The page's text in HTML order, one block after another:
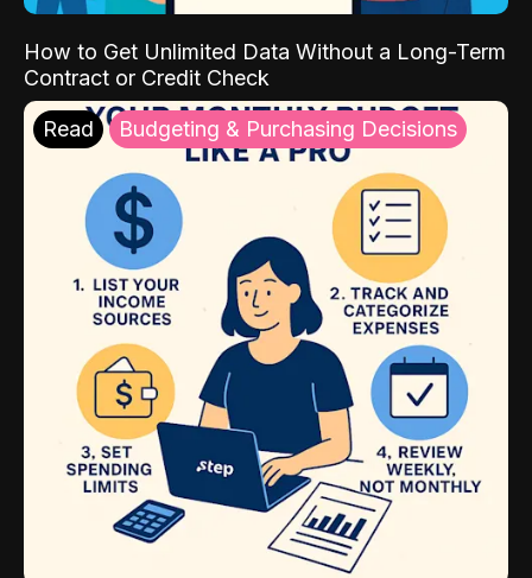
How to Get Unlimited Data Without a Long-Term
Contract or Credit Check
Read Budgeting & Purchasing Decisions